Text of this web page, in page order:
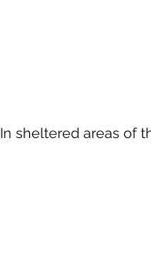
In sheltered areas of